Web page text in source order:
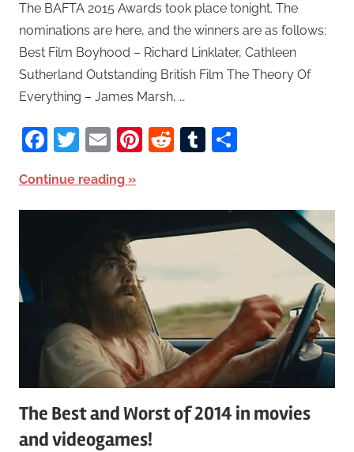
The BAFTA 2015 Awards took place tonight. The
nominations are here, and the winners are as follows:
Best Film Boyhood – Richard Linklater, Cathleen
Sutherland Outstanding British Film The Theory Of
Everything – James Marsh, …
Facebook
Twitter
EmailPinterest
RedditTumblr
Continue reading
The Best and Worst of 2014 in movies
and videogames!